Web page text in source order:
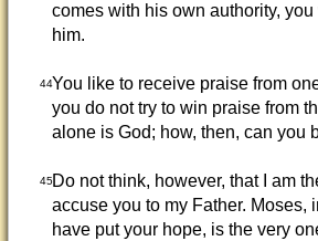
comes with his own authority,
him.
44You like to receive praise from
you do not try to win praise from
alone is God; how, then, can you
45Do not think, however, that I am
accuse you to my Father. Moses,
have put your hope, is the very